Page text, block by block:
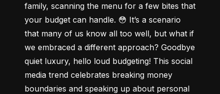
family, scanning the menu for a few bites that
your budget can handle. 😳 It’s a scenario
that many of us know all too well, but what if
we embraced a different approach? Goodbye
quiet luxury, hello loud budgeting! This social
media trend celebrates breaking money
boundaries and speaking up about personal